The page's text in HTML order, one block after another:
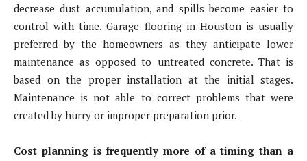
decrease dust accumulation, and spills become easier to
control with time. Garage flooring in Houston is usually
preferred by the homeowners as they anticipate lower
maintenance as opposed to untreated concrete. That is
based on the proper installation at the initial stages.
Maintenance is not able to correct problems that were
created by hurry or improper preparation prior.
Cost planning is frequently more of a timing than a